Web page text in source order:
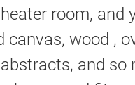
room, and
wood ,
and